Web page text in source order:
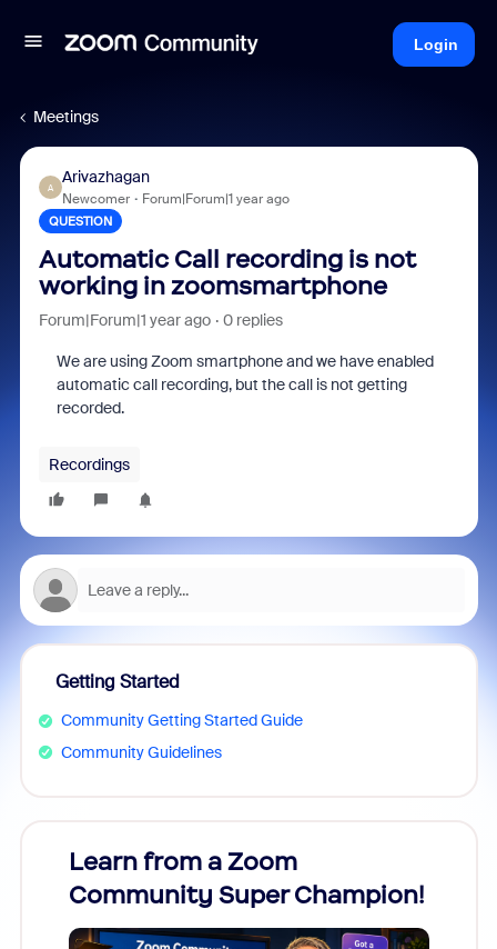
Login
Meetings
A
Arivazhagan
Newcomer Forum|Forum|1 year ago
QUESTION
Automatic Call recording is not
working in zoomsmartphone
Forum|Forum|1 year ago 0 replies
We are using Zoom smartphone and we have enabled
automatic call recording, but the call is not getting
recorded.
Recordings
Getting Started
Community Getting Started Guide
Community Guidelines
Learn from a Zoom
Community Super Champion!